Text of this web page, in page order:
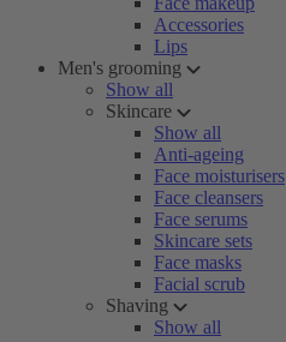
Accessories
Lips
Men's grooming
Show all
Skincare
Show all
Anti-ageing
Face moisturisers
Face cleansers
Face serums
Skincare sets
Face masks
Facial scrub
Shaving
Show all